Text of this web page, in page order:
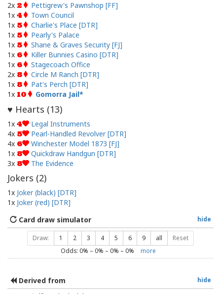
2x 2
Pettigrew's Pawnshop [FF]
1x 4
Town Council
1x 5
Charlie's Place [DTR]
1x 5
Pearly's Palace
1x 5
Shane & Graves Security [FJ]
1x 6
Killer Bunnies Casino [DTR]
1x 6
Stagecoach Office
2x 8
Circle M Ranch [DTR]
1x 8
Pat's Perch [DTR]
1x 10 Gomorra Jail
♥ Hearts (13)
1x 4
Legal Instruments
4x 5
Pearl-Handled Revolver [DTR]
4x 6
Winchester Model 1873 [FJ]
1x 8
Quickdraw Handgun [DTR]
3x 8 The Evidence
Jokers (2)
1x Joker (black) [DTR]
1x Joker (red) [DTR]
hide
Card draw simulator
Draw: 1 2 3 4 5 6 9 all Reset
Odds: 0% – 0% – 0% – 0% more
hide
Derived from